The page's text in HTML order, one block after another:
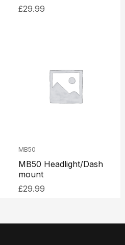
£29.99
MB50
MB50 Headlight/Dash
mount
£29.99